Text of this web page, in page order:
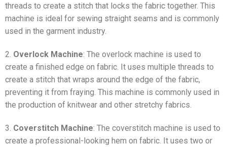
threads to create a stitch that locks the fabric together. This
machine is ideal for sewing straight seams and is commonly
used in the garment industry.
2. Overlock Machine: The overlock machine is used to
create a finished edge on fabric. It uses multiple threads to
create a stitch that wraps around the edge of the fabric,
preventing it from fraying. This machine is commonly used in
the production of knitwear and other stretchy fabrics.
3. Coverstitch Machine: The coverstitch machine is used to
create a professional-looking hem on fabric. It uses two or